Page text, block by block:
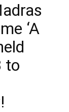
‘A
to